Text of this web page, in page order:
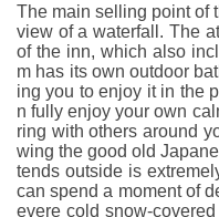
The main selling point of
view of a waterfall. The
of the inn, which also
m has its own outdoor
ing you to enjoy it in the
n fully enjoy your own
ring with others around
wing the good old
tends outside is
can spend a moment of
evere cold snow-